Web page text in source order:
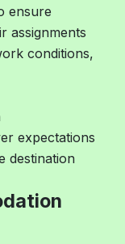
ensure
assignments
conditions,
expectations
destination